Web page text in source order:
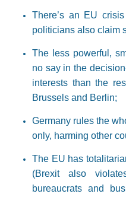
There’s an EU
politicians also claim
The less powerful,
no say in the
interests than the
Brussels and Berlin;
Germany rules the
only, harming other
The EU has
(Brexit also
bureaucrats and